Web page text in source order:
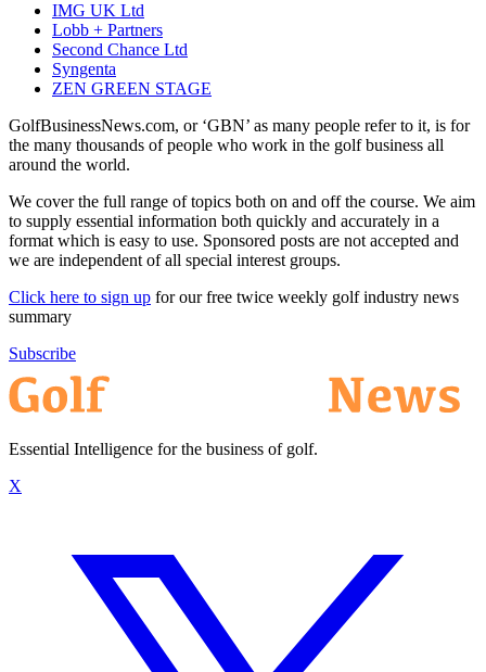
IMG UK Ltd
Lobb + Partners
Second Chance Ltd
Syngenta
ZEN GREEN STAGE
GolfBusinessNews.com, or ‘GBN’ as many people refer to it, is for
the many thousands of people who work in the golf business all
around the world.
We cover the full range of topics both on and off the course. We aim
to supply essential information both quickly and accurately in a
format which is easy to use. Sponsored posts are not accepted and
we are independent of all special interest groups.
Click here to sign up for our free twice weekly golf industry news
summary
Subscribe
Essential Intelligence for the business of golf.
X